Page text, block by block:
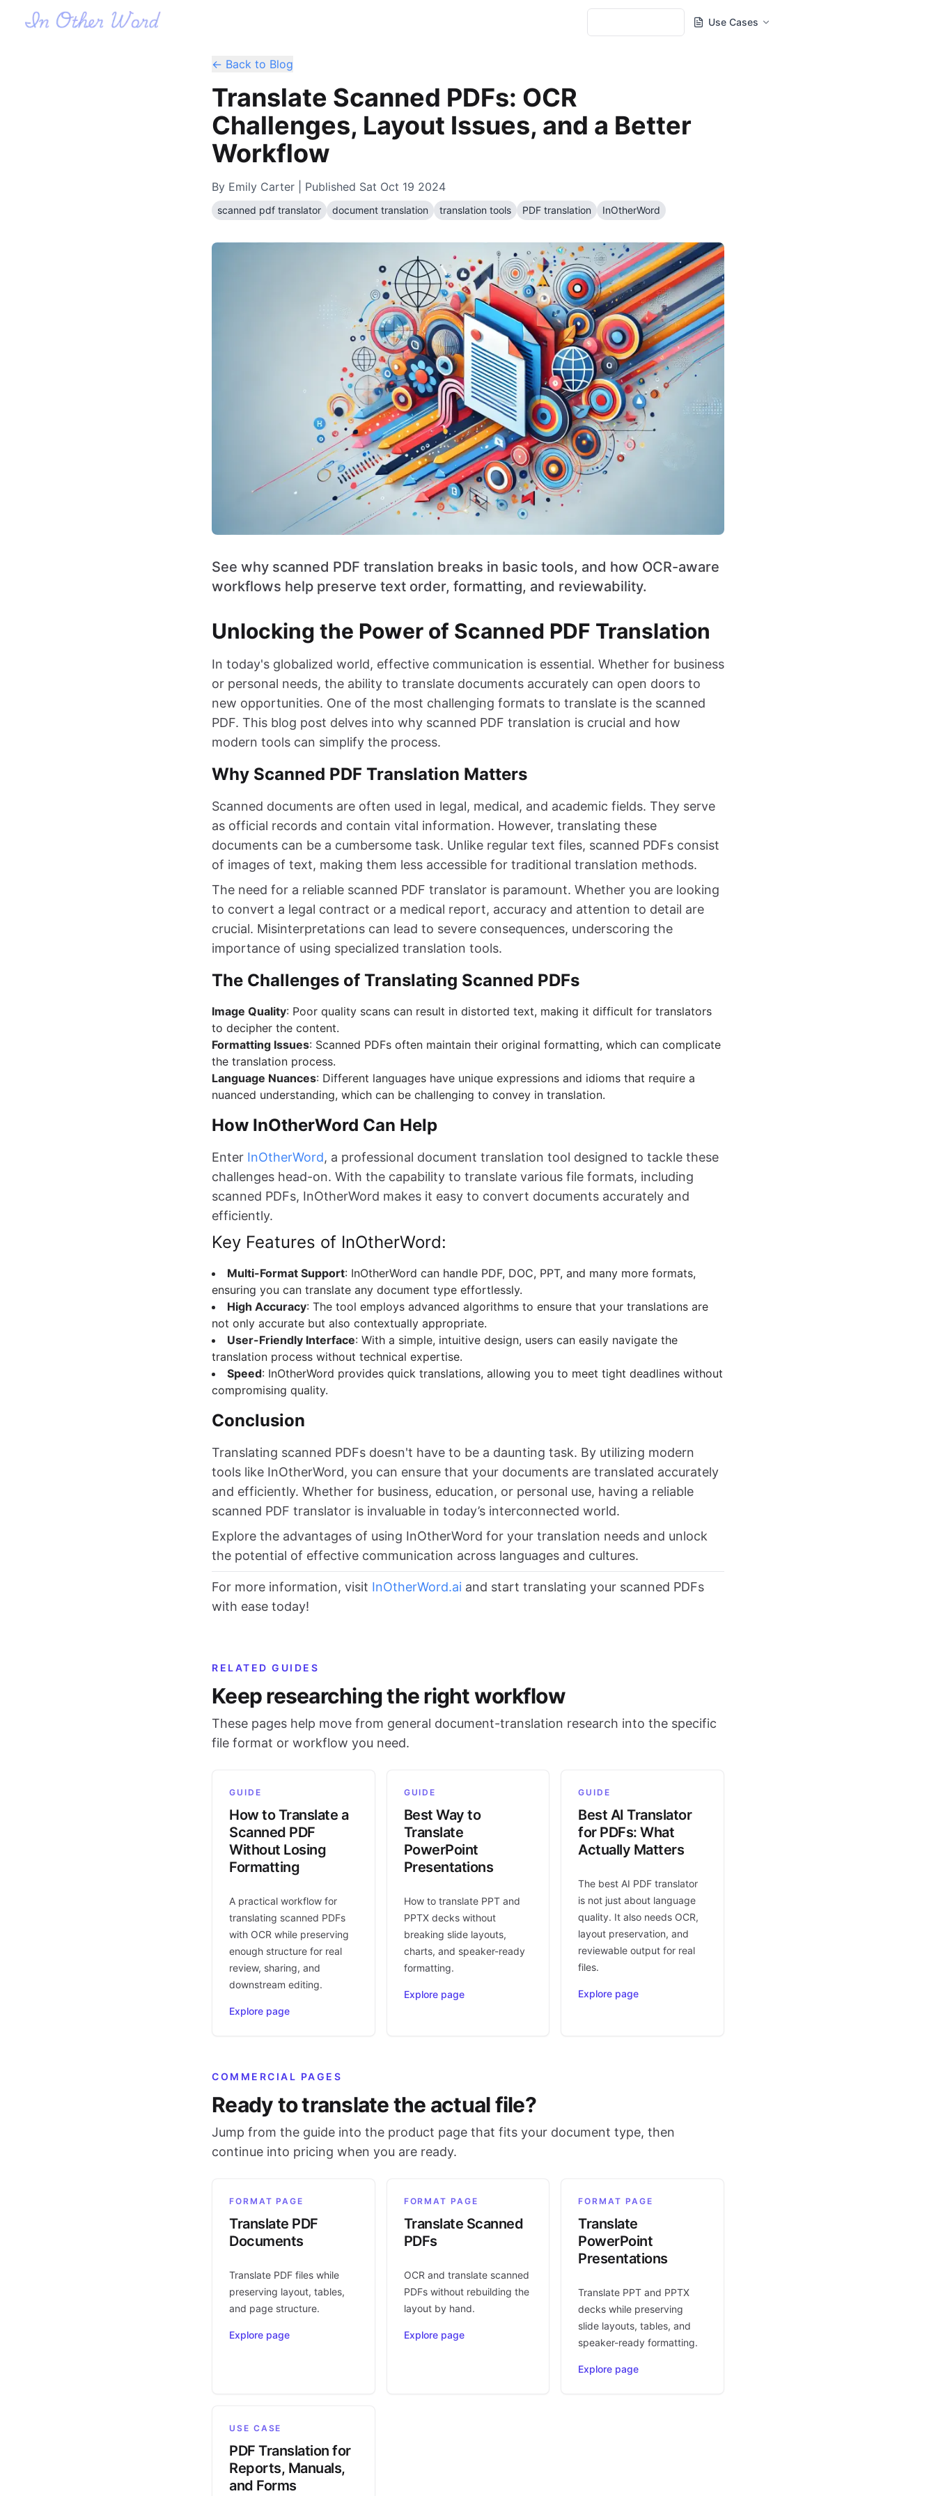
Use Cases
← Back to Blog
Translate Scanned PDFs: OCR
Challenges, Layout Issues, and a Better
Workflow
By Emily Carter | Published Sat Oct 19 2024
scanned pdf translator document translation translation tools PDF translation InOtherWord
See why scanned PDF translation breaks in basic tools, and how OCR-aware
workflows help preserve text order, formatting, and reviewability.
Unlocking the Power of Scanned PDF Translation
In today's globalized world, effective communication is essential. Whether for business
or personal needs, the ability to translate documents accurately can open doors to
new opportunities. One of the most challenging formats to translate is the scanned
PDF. This blog post delves into why scanned PDF translation is crucial and how
modern tools can simplify the process.
Why Scanned PDF Translation Matters
Scanned documents are often used in legal, medical, and academic fields. They serve
as official records and contain vital information. However, translating these
documents can be a cumbersome task. Unlike regular text files, scanned PDFs consist
of images of text, making them less accessible for traditional translation methods.
The need for a reliable scanned PDF translator is paramount. Whether you are looking
to convert a legal contract or a medical report, accuracy and attention to detail are
crucial. Misinterpretations can lead to severe consequences, underscoring the
importance of using specialized translation tools.
The Challenges of Translating Scanned PDFs
Image Quality: Poor quality scans can result in distorted text, making it difficult for translators
to decipher the content.
Formatting Issues: Scanned PDFs often maintain their original formatting, which can complicate
the translation process.
Language Nuances: Different languages have unique expressions and idioms that require a
nuanced understanding, which can be challenging to convey in translation.
How InOtherWord Can Help
Enter InOtherWord, a professional document translation tool designed to tackle these
challenges head-on. With the capability to translate various file formats, including
scanned PDFs, InOtherWord makes it easy to convert documents accurately and
efficiently.
Key Features of InOtherWord:
Multi-Format Support: InOtherWord can handle PDF, DOC, PPT, and many more formats,
ensuring you can translate any document type effortlessly.
High Accuracy: The tool employs advanced algorithms to ensure that your translations are
not only accurate but also contextually appropriate.
User-Friendly Interface: With a simple, intuitive design, users can easily navigate the
translation process without technical expertise.
Speed: InOtherWord provides quick translations, allowing you to meet tight deadlines without
compromising quality.
Conclusion
Translating scanned PDFs doesn't have to be a daunting task. By utilizing modern
tools like InOtherWord, you can ensure that your documents are translated accurately
and efficiently. Whether for business, education, or personal use, having a reliable
scanned PDF translator is invaluable in today’s interconnected world.
Explore the advantages of using InOtherWord for your translation needs and unlock
the potential of effective communication across languages and cultures.
For more information, visit InOtherWord.ai and start translating your scanned PDFs
with ease today!
RELATED GUIDES
Keep researching the right workflow
These pages help move from general document-translation research into the specific
file format or workflow you need.
GUIDE
How to Translate a
Scanned PDF
Without Losing
Formatting
A practical workflow for
translating scanned PDFs
with OCR while preserving
enough structure for real
review, sharing, and
downstream editing.
Explore page
GUIDE
Best Way to
Translate
PowerPoint
Presentations
How to translate PPT and
PPTX decks without
breaking slide layouts,
charts, and speaker-ready
formatting.
Explore page
GUIDE
Best AI Translator
for PDFs: What
Actually Matters
The best AI PDF translator
is not just about language
quality. It also needs OCR,
layout preservation, and
reviewable output for real
files.
Explore page
COMMERCIAL PAGES
Ready to translate the actual file?
Jump from the guide into the product page that fits your document type, then
continue into pricing when you are ready.
FORMAT PAGE
Translate PDF
Documents
Translate PDF files while
preserving layout, tables,
and page structure.
Explore page
FORMAT PAGE
Translate Scanned
PDFs
OCR and translate scanned
PDFs without rebuilding the
layout by hand.
Explore page
FORMAT PAGE
Translate
PowerPoint
Presentations
Translate PPT and PPTX
decks while preserving
slide layouts, tables, and
speaker-ready formatting.
Explore page
USE CASE
PDF Translation for
Reports, Manuals,
and Forms